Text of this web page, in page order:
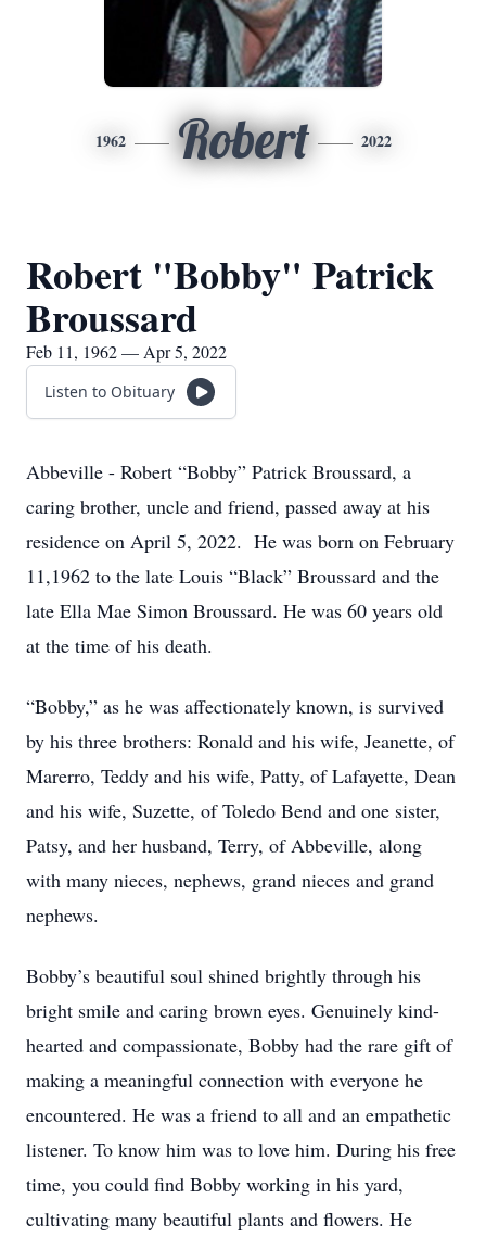
1962 Robert 2022
Robert "Bobby" Patrick
Broussard
Feb 11, 1962 — Apr 5, 2022
Listen to Obituary
Abbeville - Robert “Bobby” Patrick Broussard, a
caring brother, uncle and friend, passed away at his
residence on April 5, 2022. He was born on February
11,1962 to the late Louis “Black” Broussard and the
late Ella Mae Simon Broussard. He was 60 years old
at the time of his death.​​
“Bobby,” as he was affectionately known, is survived
by his three brothers: Ronald and his wife, Jeanette, of
Marerro, Teddy and his wife, Patty, of Lafayette, Dean
and his wife, Suzette, of Toledo Bend and one sister,
Patsy, and her husband, Terry, of Abbeville, along
with many nieces, nephews, grand nieces and grand
nephews.
Bobby’s beautiful soul shined brightly through his
bright smile and caring brown eyes. Genuinely kind-
hearted and compassionate, Bobby had the rare gift of
making a meaningful connection with everyone he
encountered. He was a friend to all and an empathetic
listener. To know him was to love him. During his free
time, you could find Bobby working in his yard,
cultivating many beautiful plants and flowers. He